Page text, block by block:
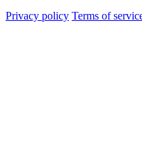
Privacy policy Terms of